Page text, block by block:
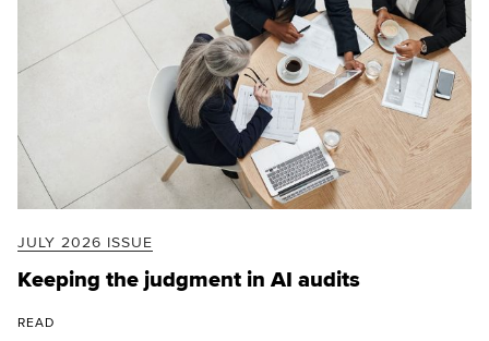
JULY 2026 ISSUE
Keeping the judgment in AI audits
READ